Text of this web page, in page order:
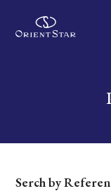
Write your search
Dial
Serch by